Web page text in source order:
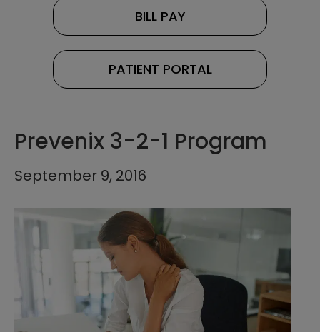
BILL PAY
PATIENT PORTAL
Prevenix 3-2-1 Program
September 9, 2016